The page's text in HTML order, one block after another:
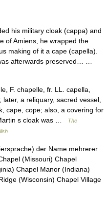
his military cloak (cappa) and
of Amiens, he wrapped the
making of it a cape (capella).
afterwards preserved… …
F. chapelle, fr. LL. capella,
a reliquary, sacred vessel,
cape, cope; also, a covering for
s cloak was …
The
der Name mehrerer
(Missouri) Chapel
Chapel Manor (Indiana)
(Wisconsin) Chapel Village